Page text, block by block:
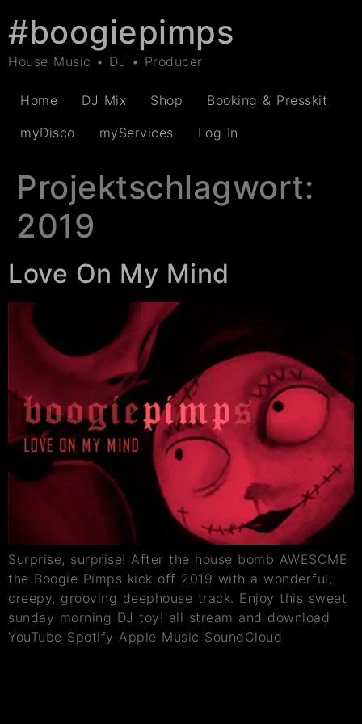
#boogiepimps
House Music • DJ • Producer
Home DJ Mix Shop
Booking & Presskit
myDisco
myServices Log In
Projektschlagwort:
2019
Love On My Mind
Surprise, surprise! After the house bomb AWESOME
the Boogie Pimps kick off 2019 with a wonderful,
creepy, grooving deephouse track. Enjoy this sweet
sunday morning DJ toy! all stream and download
YouTube Spotify Apple Music SoundCloud